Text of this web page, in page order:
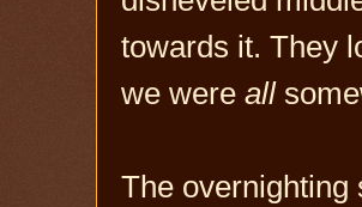
towards it. They
we were all
The overnighting